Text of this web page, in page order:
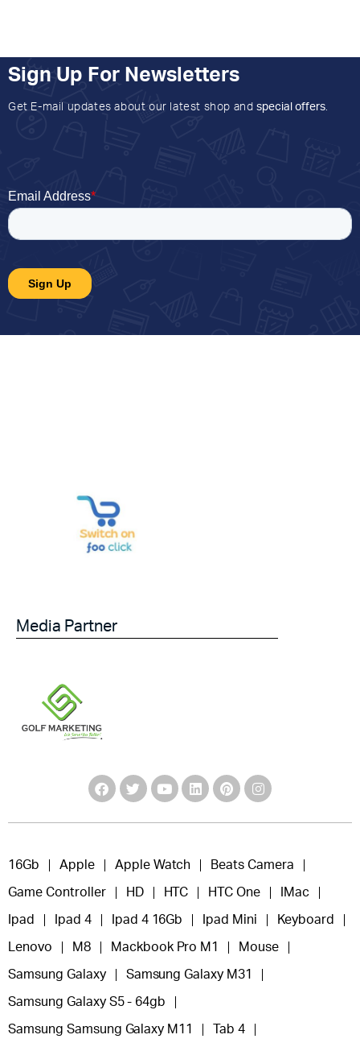
Sign Up For Newsletters
Get E-mail updates about our latest shop and special offers.
Media Partner
16Gb Apple Apple Watch Beats Camera
Game Controller HD HTC HTC One IMac
Ipad Ipad 4 Ipad 4 16Gb Ipad Mini Keyboard
Lenovo M8 Mackbook Pro M1 Mouse
Samsung Galaxy Samsung Galaxy M31
Samsung Galaxy S5 - 64gb
Samsung Samsung Galaxy M11 Tab 4